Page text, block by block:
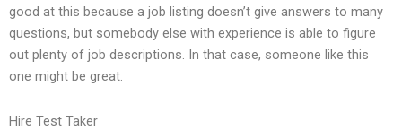
good at this because a job listing doesn’t give answers to many
questions, but somebody else with experience is able to figure
out plenty of job descriptions. In that case, someone like this
one might be great.
Hire Test Taker